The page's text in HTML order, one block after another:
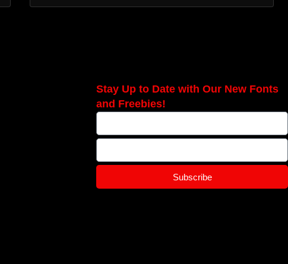
Stay Up to Date with Our New Fonts
and Freebies!
Subscribe